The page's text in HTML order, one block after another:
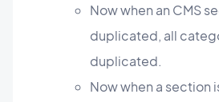
Now when an CMS
duplicated, all
duplicated.
Now when a section